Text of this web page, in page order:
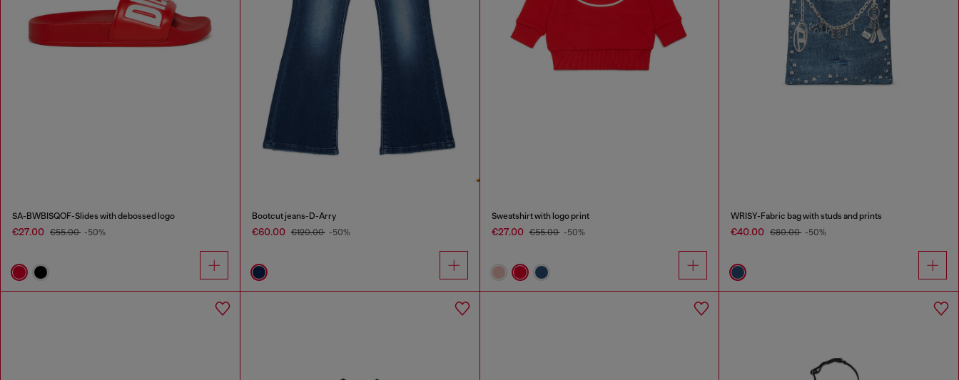
SA-BWBISQOF-Slides with debossed logo
€27.00 €55.00 -50%
Bootcut jeans-D-Arry
€60.00 €120.00 -50%
Sweatshirt with logo print
€27.00 €55.00 -50%
WRISY-Fabric bag with studs and prints
€40.00 €80.00 -50%